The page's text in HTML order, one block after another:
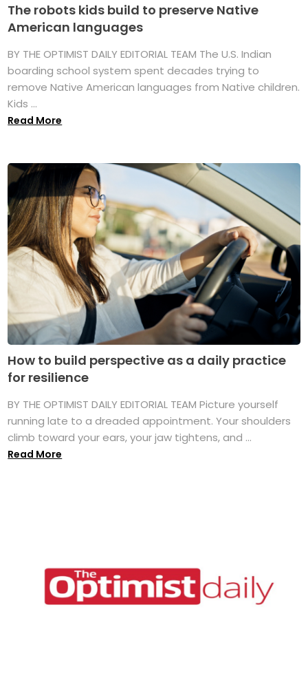
The robots kids build to preserve Native
American languages
BY THE OPTIMIST DAILY EDITORIAL TEAM The U.S. Indian
boarding school system spent decades trying to
remove Native American languages from Native children.
Kids ...
Read More
How to build perspective as a daily practice
for resilience
BY THE OPTIMIST DAILY EDITORIAL TEAM Picture yourself
running late to a dreaded appointment. Your shoulders
climb toward your ears, your jaw tightens, and ...
Read More